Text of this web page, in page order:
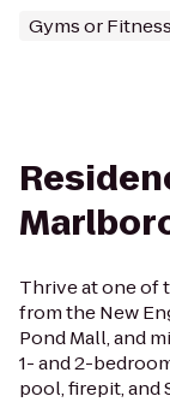
Gyms or
Thrive at one of
from the New
Pond Mall, and
1- and 2-
pool, firepit, and